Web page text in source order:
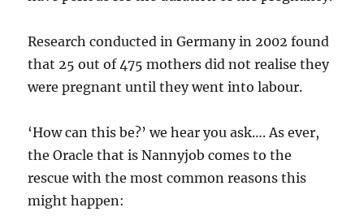
Research conducted in Germany in 2002 found
that 25 out of 475 mothers did not realise they
were pregnant until they went into labour.
‘How can this be?’ we hear you ask…. As ever,
the Oracle that is Nannyjob comes to the
rescue with the most common reasons this
might happen: